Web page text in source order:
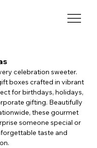
celebration sweeter.
boxes crafted in vibrant
for birthdays, holidays,
gifting. Beautifully
these gourmet
someone special or
taste and